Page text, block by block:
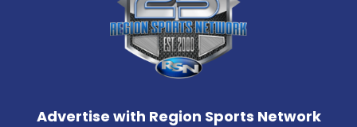
Advertise with Region Sports Network